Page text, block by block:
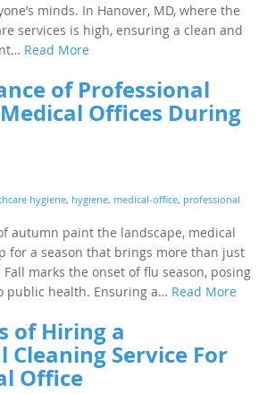
minds. In Hanover, MD, where the
services is high, ensuring a clean and
Read More
of Professional
Offices During
hygiene, hygiene, medical-office, professional
autumn paint the landscape, medical
for a season that brings more than just
marks the onset of flu season, posing
public health. Ensuring a… Read More
of Hiring a
Cleaning Service For
Office